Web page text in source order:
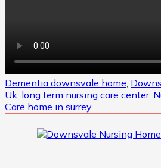
Dementia downsvale home
Uk long term nursing care center,
Care home in surrey